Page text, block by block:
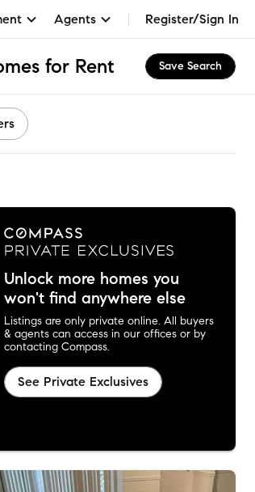
Agents Register/Sign In
for Rent Save Search
Unlock more homes you
won't find anywhere else
Listings are only private online. All buyers
& agents can access in our offices or by
contacting Compass.
See Private Exclusives